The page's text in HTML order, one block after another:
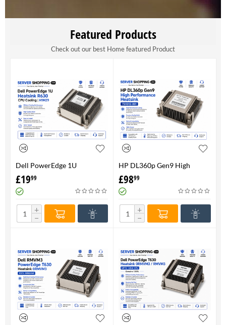
Featured Products
Check out our best Home featured Product
Dell PowerEdge 1U
HeatsinkR630 CPU Cooling |
H1M29
£1999
+
−
HP DL360p Gen9 High
Performance Heatsink -
734043-001
£9899
+
−